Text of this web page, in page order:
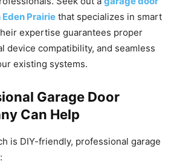
Prairie that specializes in smart
expertise guarantees proper
device compatibility, and seamless
existing systems.
Garage Door
Can Help
is DIY-friendly, professional garage